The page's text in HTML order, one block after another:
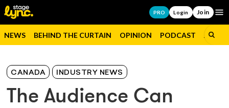
PRO Login Join
NEWS BEHIND THE CURTAIN OPINION PODCAST JOBS
CANADA INDUSTRY NEWS
The Audience Can